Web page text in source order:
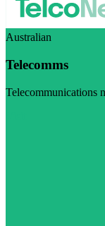
Australian
Telecomms
Telecommunications